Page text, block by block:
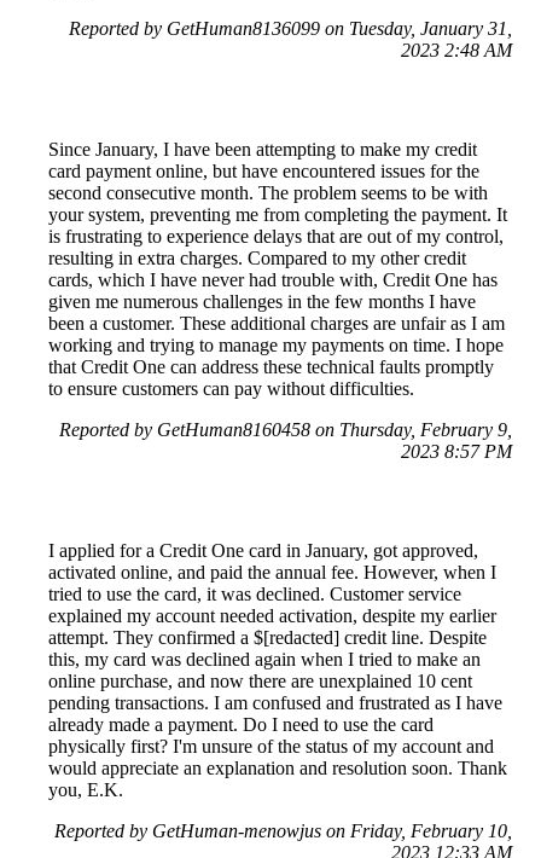
Reported by GetHuman8136099 on Tuesday, January 31,
2023 2:48 AM
Since January, I have been attempting to make my credit
card payment online, but have encountered issues for the
second consecutive month. The problem seems to be with
your system, preventing me from completing the payment. It
is frustrating to experience delays that are out of my control,
resulting in extra charges. Compared to my other credit
cards, which I have never had trouble with, Credit One has
given me numerous challenges in the few months I have
been a customer. These additional charges are unfair as I am
working and trying to manage my payments on time. I hope
that Credit One can address these technical faults promptly
to ensure customers can pay without difficulties.
Reported by GetHuman8160458 on Thursday, February 9,
2023 8:57 PM
I applied for a Credit One card in January, got approved,
activated online, and paid the annual fee. However, when I
tried to use the card, it was declined. Customer service
explained my account needed activation, despite my earlier
attempt. They confirmed a $[redacted] credit line. Despite
this, my card was declined again when I tried to make an
online purchase, and now there are unexplained 10 cent
pending transactions. I am confused and frustrated as I have
already made a payment. Do I need to use the card
physically first? I'm unsure of the status of my account and
would appreciate an explanation and resolution soon. Thank
you, E.K.
Reported by GetHuman-menowjus on Friday, February 10,
2023 12:33 AM